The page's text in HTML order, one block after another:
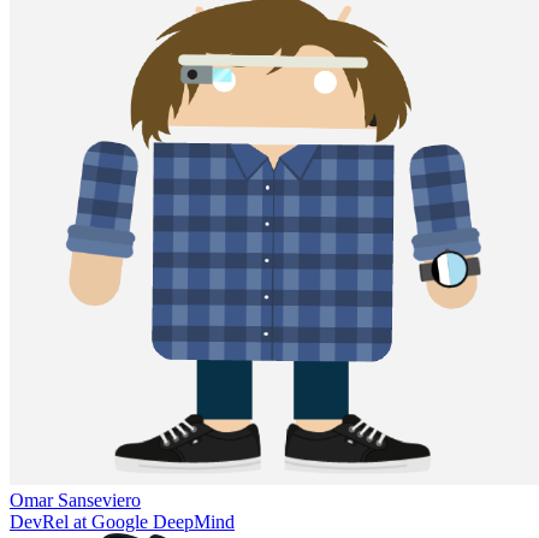
Omar Sanseviero
DevRel at Google DeepMind